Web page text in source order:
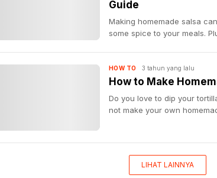
Guide
Making homemade salsa
some spice to your meals.
HOW TO 3 tahun yang lalu
How to Make
Do you love to dip your
not make your own
LIHAT LAINNYA